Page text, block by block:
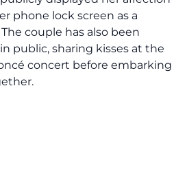
phone lock screen as a
couple has also been
public, sharing kisses at the
concert before embarking